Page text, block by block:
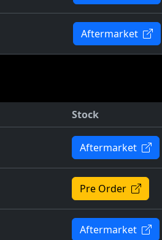
Aftermarket
Stock
Aftermarket
Pre Order
Aftermarket